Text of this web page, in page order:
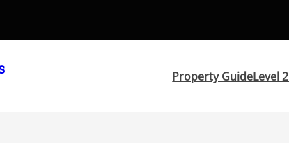
Property GuideLevel